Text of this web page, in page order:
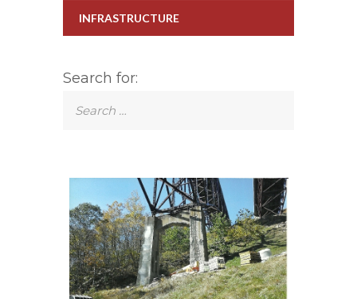
INFRASTRUCTURE
Search for: